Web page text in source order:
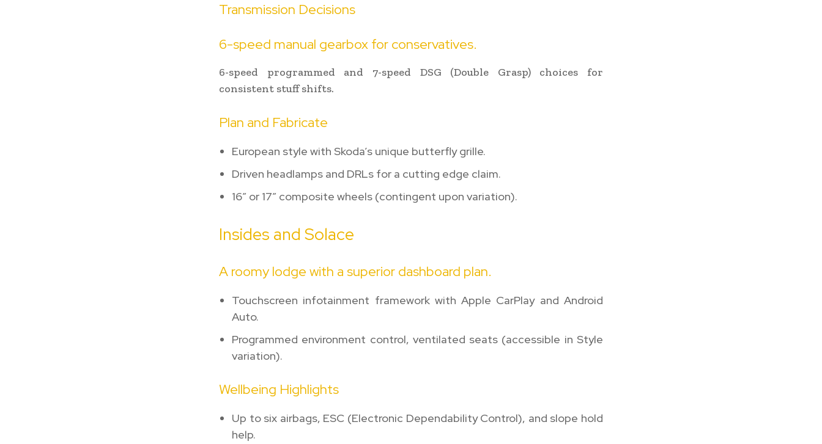
Transmission Decisions
6-speed manual gearbox for conservatives.
6-speed programmed and 7-speed DSG (Double Grasp) choices for
consistent stuff shifts.
Plan and Fabricate
European style with Skoda’s unique butterfly grille.
Driven headlamps and DRLs for a cutting edge claim.
16″ or 17″ composite wheels (contingent upon variation).
Insides and Solace
A roomy lodge with a superior dashboard plan.
Touchscreen infotainment framework with Apple CarPlay and Android
Auto.
Programmed environment control, ventilated seats (accessible in Style
variation).
Wellbeing Highlights
Up to six airbags, ESC (Electronic Dependability Control), and slope hold
help.